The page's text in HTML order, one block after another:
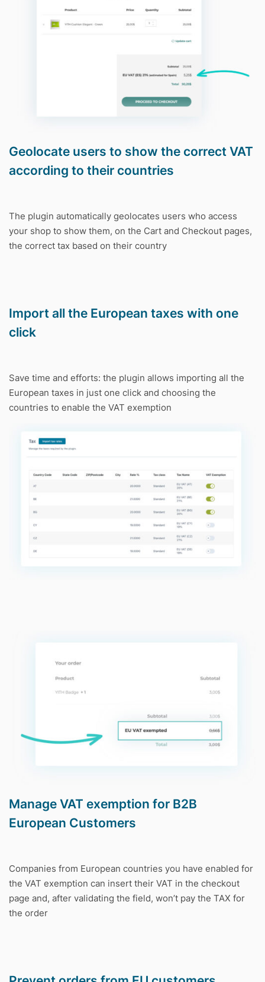
Geolocate users to show the correct VAT
according to their countries
The plugin automatically geolocates users who access
your shop to show them, on the Cart and Checkout pages,
the correct tax based on their country
Import all the European taxes with one
click
Save time and efforts: the plugin allows importing all the
European taxes in just one click and choosing the
countries to enable the VAT exemption
Manage VAT exemption for B2B
European Customers
Companies from European countries you have enabled for
the VAT exemption can insert their VAT in the checkout
page and, after validating the field, won’t pay the TAX for
the order